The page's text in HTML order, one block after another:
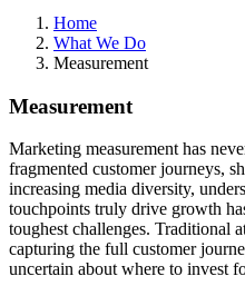
Home
What We Do
Measurement
Measurement
Marketing measurement has
fragmented customer journeys,
increasing media diversity,
touchpoints truly drive growth
toughest challenges. Traditional
capturing the full customer
uncertain about where to invest